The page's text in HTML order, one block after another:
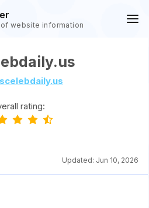
website information
rating:
Updated: Jun 10, 2026